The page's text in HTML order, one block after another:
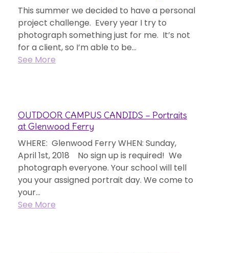
This summer we decided to have a personal
project challenge. Every year I try to
photograph something just for me. It’s not
for a client, so I’m able to be...
See More
OUTDOOR CAMPUS CANDIDS – Portraits
at Glenwood Ferry
WHERE: Glenwood Ferry WHEN: Sunday,
April 1st, 2018 No sign up is required! We
photograph everyone. Your school will tell
you your assigned portrait day. We come to
your...
See More